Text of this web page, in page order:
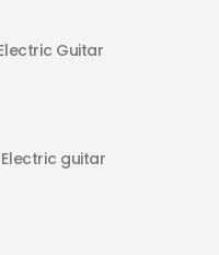
Guitar
guitar